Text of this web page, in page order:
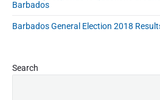
Barbados
Barbados General Election 2018
Search